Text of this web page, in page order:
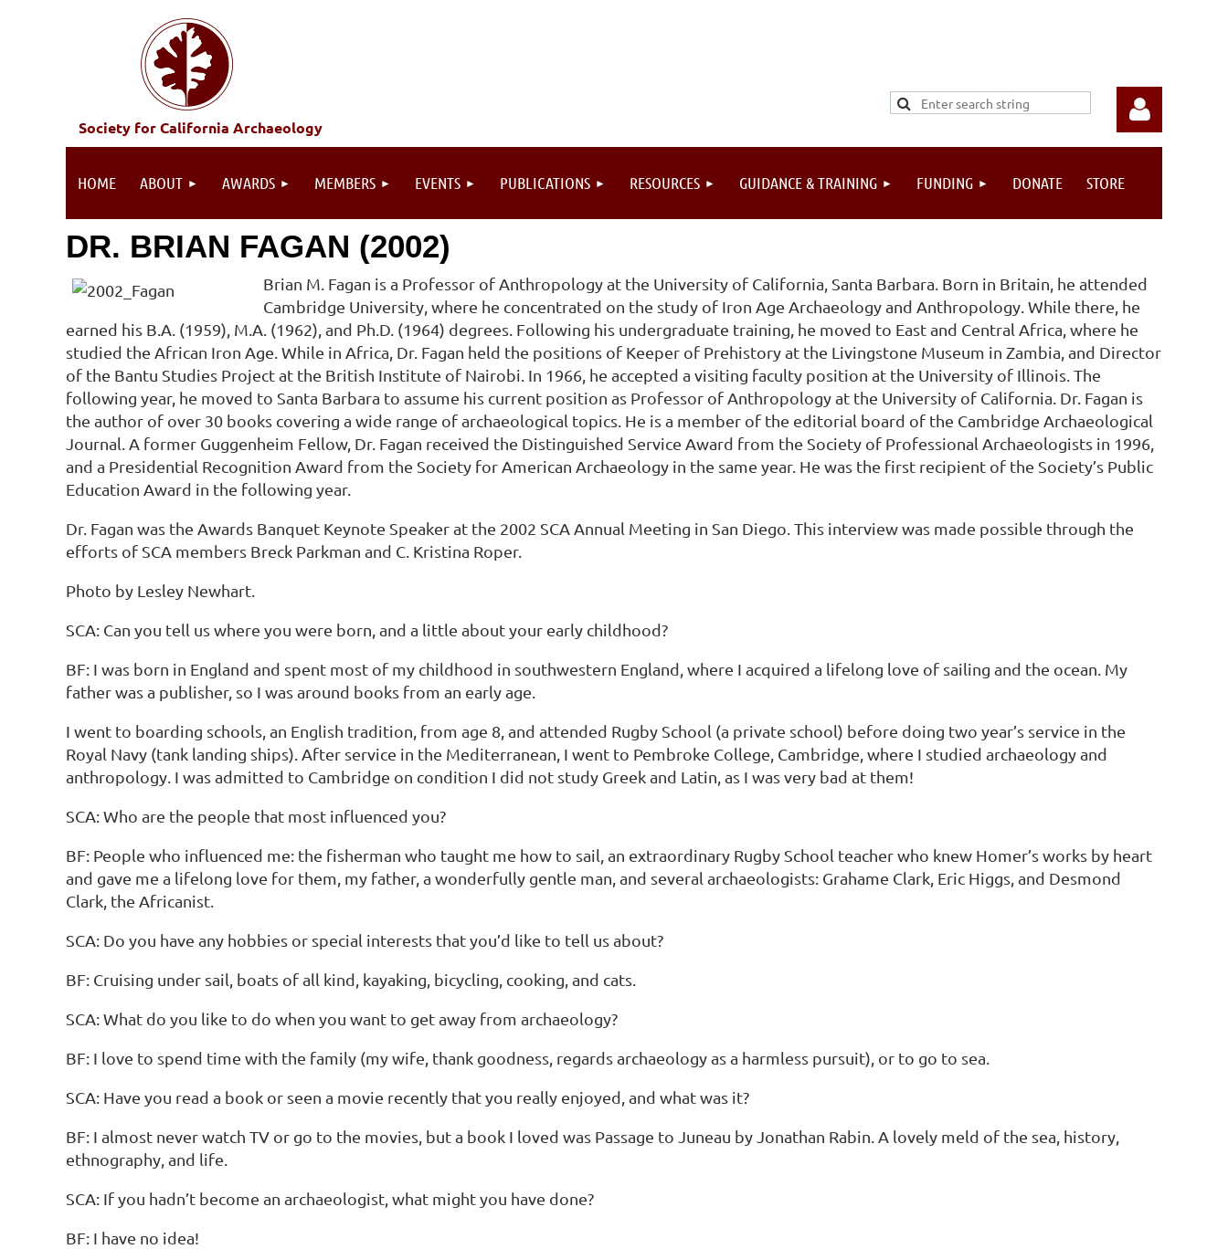
Society for California Archaeology
HOME ABOUT AWARDS MEMBERS EVENTS PUBLICATIONS RESOURCES GUIDANCE & TRAINING FUNDING DONATE STORE
DR. BRIAN FAGAN (2002)
Brian M. Fagan is a Professor of Anthropology at the University of California, Santa Barbara. Born in Britain, he attended
Cambridge University, where he concentrated on the study of Iron Age Archaeology and Anthropology. While there, he
earned his B.A. (1959), M.A. (1962), and Ph.D. (1964) degrees. Following his undergraduate training, he moved to East and Central Africa, where he
studied the African Iron Age. While in Africa, Dr. Fagan held the positions of Keeper of Prehistory at the Livingstone Museum in Zambia, and Director
of the Bantu Studies Project at the British Institute of Nairobi. In 1966, he accepted a visiting faculty position at the University of Illinois. The
following year, he moved to Santa Barbara to assume his current position as Professor of Anthropology at the University of California. Dr. Fagan is
the author of over 30 books covering a wide range of archaeological topics. He is a member of the editorial board of the Cambridge Archaeological
Journal. A former Guggenheim Fellow, Dr. Fagan received the Distinguished Service Award from the Society of Professional Archaeologists in 1996,
and a Presidential Recognition Award from the Society for American Archaeology in the same year. He was the first recipient of the Society’s Public
Education Award in the following year.
Dr. Fagan was the Awards Banquet Keynote Speaker at the 2002 SCA Annual Meeting in San Diego. This interview was made possible through the
efforts of SCA members Breck Parkman and C. Kristina Roper.
Photo by Lesley Newhart.
SCA: Can you tell us where you were born, and a little about your early childhood?
BF: I was born in England and spent most of my childhood in southwestern England, where I acquired a lifelong love of sailing and the ocean. My
father was a publisher, so I was around books from an early age.
I went to boarding schools, an English tradition, from age 8, and attended Rugby School (a private school) before doing two year’s service in the
Royal Navy (tank landing ships). After service in the Mediterranean, I went to Pembroke College, Cambridge, where I studied archaeology and
anthropology. I was admitted to Cambridge on condition I did not study Greek and Latin, as I was very bad at them!
SCA: Who are the people that most influenced you?
BF: People who influenced me: the fisherman who taught me how to sail, an extraordinary Rugby School teacher who knew Homer’s works by heart
and gave me a lifelong love for them, my father, a wonderfully gentle man, and several archaeologists: Grahame Clark, Eric Higgs, and Desmond
Clark, the Africanist.
SCA: Do you have any hobbies or special interests that you’d like to tell us about?
BF: Cruising under sail, boats of all kind, kayaking, bicycling, cooking, and cats.
SCA: What do you like to do when you want to get away from archaeology?
BF: I love to spend time with the family (my wife, thank goodness, regards archaeology as a harmless pursuit), or to go to sea.
SCA: Have you read a book or seen a movie recently that you really enjoyed, and what was it?
BF: I almost never watch TV or go to the movies, but a book I loved was Passage to Juneau by Jonathan Rabin. A lovely meld of the sea, history,
ethnography, and life.
SCA: If you hadn’t become an archaeologist, what might you have done?
BF: I have no idea!